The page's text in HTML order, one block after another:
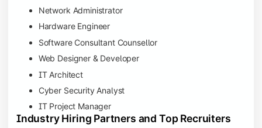
Network Administrator
Hardware Engineer
Software Consultant Counsellor
Web Designer & Developer
IT Architect
Cyber Security Analyst
IT Project Manager
Industry Hiring Partners and Top Recruiters